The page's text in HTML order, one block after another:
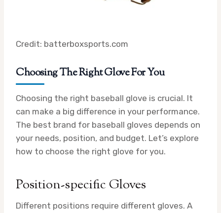
Credit: batterboxsports.com
Choosing The Right Glove For You
Choosing the right baseball glove is crucial. It
can make a big difference in your performance.
The best brand for baseball gloves depends on
your needs, position, and budget. Let’s explore
how to choose the right glove for you.
Position-specific Gloves
Different positions require different gloves. A